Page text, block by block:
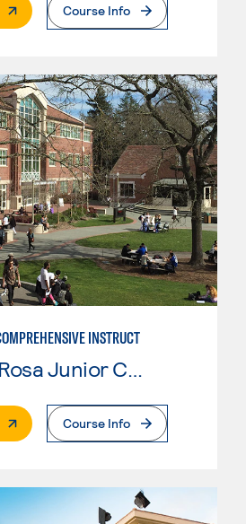
Page
Course Info
INSTRUCT
Santa Rosa Junior College
Page
Course Info